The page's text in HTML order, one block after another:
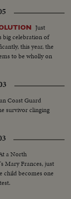
in foreground -
landing on
Map at 6ft.
camera towers
CU men looking
- Naval officer
child - At San
under
- Semi of
on deck -
& Admiral -
plane (drone)
takes off - Drone
- CU & semi
at Pearl
- LS target ships -
- semi bulldozer
Just
big celebration of
this year, the
to be wholly on
Coast Guard
survivor clinging
a North
Mary Frances, just
child becomes one